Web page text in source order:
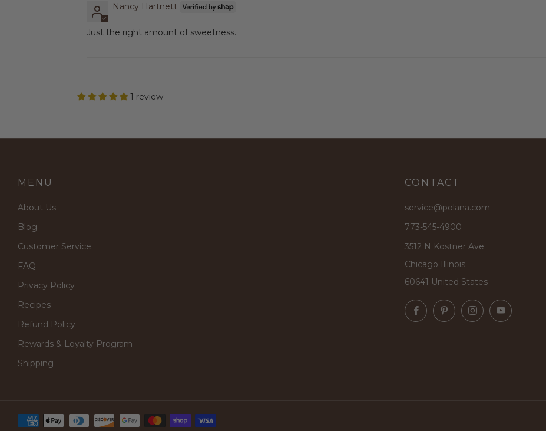
Nancy Hartnett
Just the right amount of sweetness.
1 review
MENU
About Us
Blog
Customer Service
FAQ
Privacy Policy
Recipes
Refund Policy
Rewards & Loyalty Program
Shipping
CONTACT
service@polana.com
773-545-4900
3512 N Kostner Ave
Chicago Illinois
60641 United States
FacebookPinterestInstagramYouTube